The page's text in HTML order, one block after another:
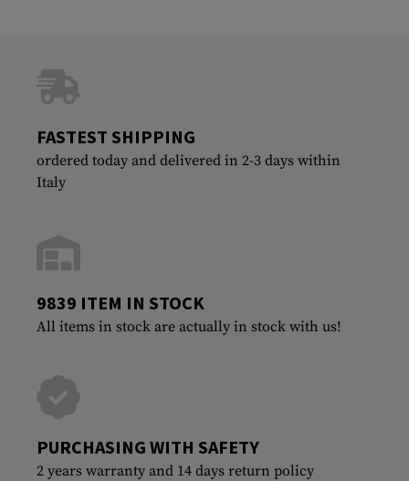
FASTEST SHIPPING
ordered today and delivered in 2-3 days within
Italy
9839 ITEM IN STOCK
All items in stock are actually in stock with us!
PURCHASING WITH SAFETY
2 years warranty and 14 days return policy